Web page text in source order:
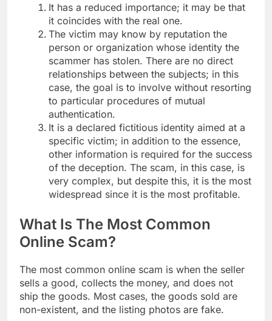
It has a reduced importance; it may be that
it coincides with the real one.
The victim may know by reputation the
person or organization whose identity the
scammer has stolen. There are no direct
relationships between the subjects; in this
case, the goal is to involve without resorting
to particular procedures of mutual
authentication.
It is a declared fictitious identity aimed at a
specific victim; in addition to the essence,
other information is required for the success
of the deception. The scam, in this case, is
very complex, but despite this, it is the most
widespread since it is the most profitable.
What Is The Most Common
Online Scam?
The most common online scam is when the seller
sells a good, collects the money, and does not
ship the goods. Most cases, the goods sold are
non-existent, and the listing photos are fake.